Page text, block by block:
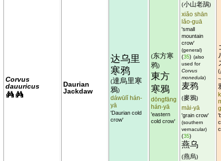
Corvus
dauuricus
Daurian
Jackdaw
达乌里
寒鸦
(達烏里寒
鴉)
dáwūlǐ hán-
yā
'Daurian cold
crow'
(东方寒
鸦)
東方
寒鴉
dōngfāng
hán-yā
'eastern
cold crow'
(小山老鴰)
xiǎo shān
lǎo-guā
'small
mountain
crow'
(general)
(35) (also
used for
Corvus
monedula)
麦鸦
(麥鴉)
mài-yā
'grain crow'
(southern
vernacular)
(35)
燕乌
(燕烏)
(